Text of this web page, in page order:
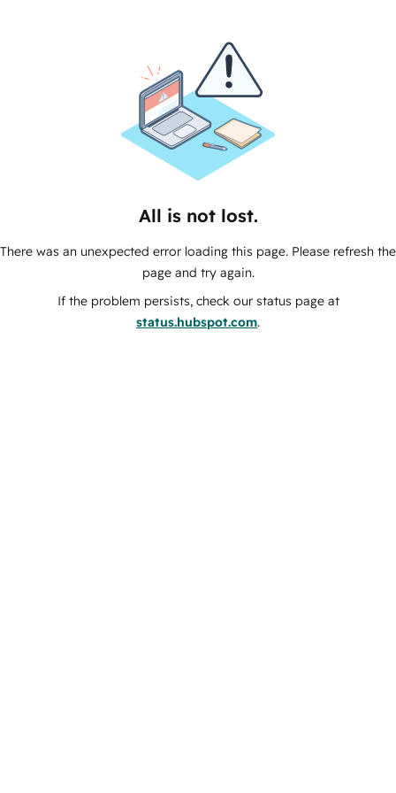
All is not lost.
There was an unexpected error loading this page. Please refresh the
page and try again.
If the problem persists, check our status page at
status.hubspot.com.